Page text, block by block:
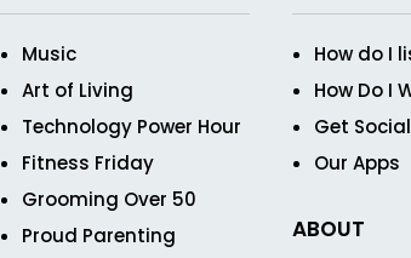
Music
Art of Living
Technology Power Hour
Fitness Friday
Grooming Over 50
Proud Parenting
How do I
How Do I
Get Social
Our Apps
ABOUT